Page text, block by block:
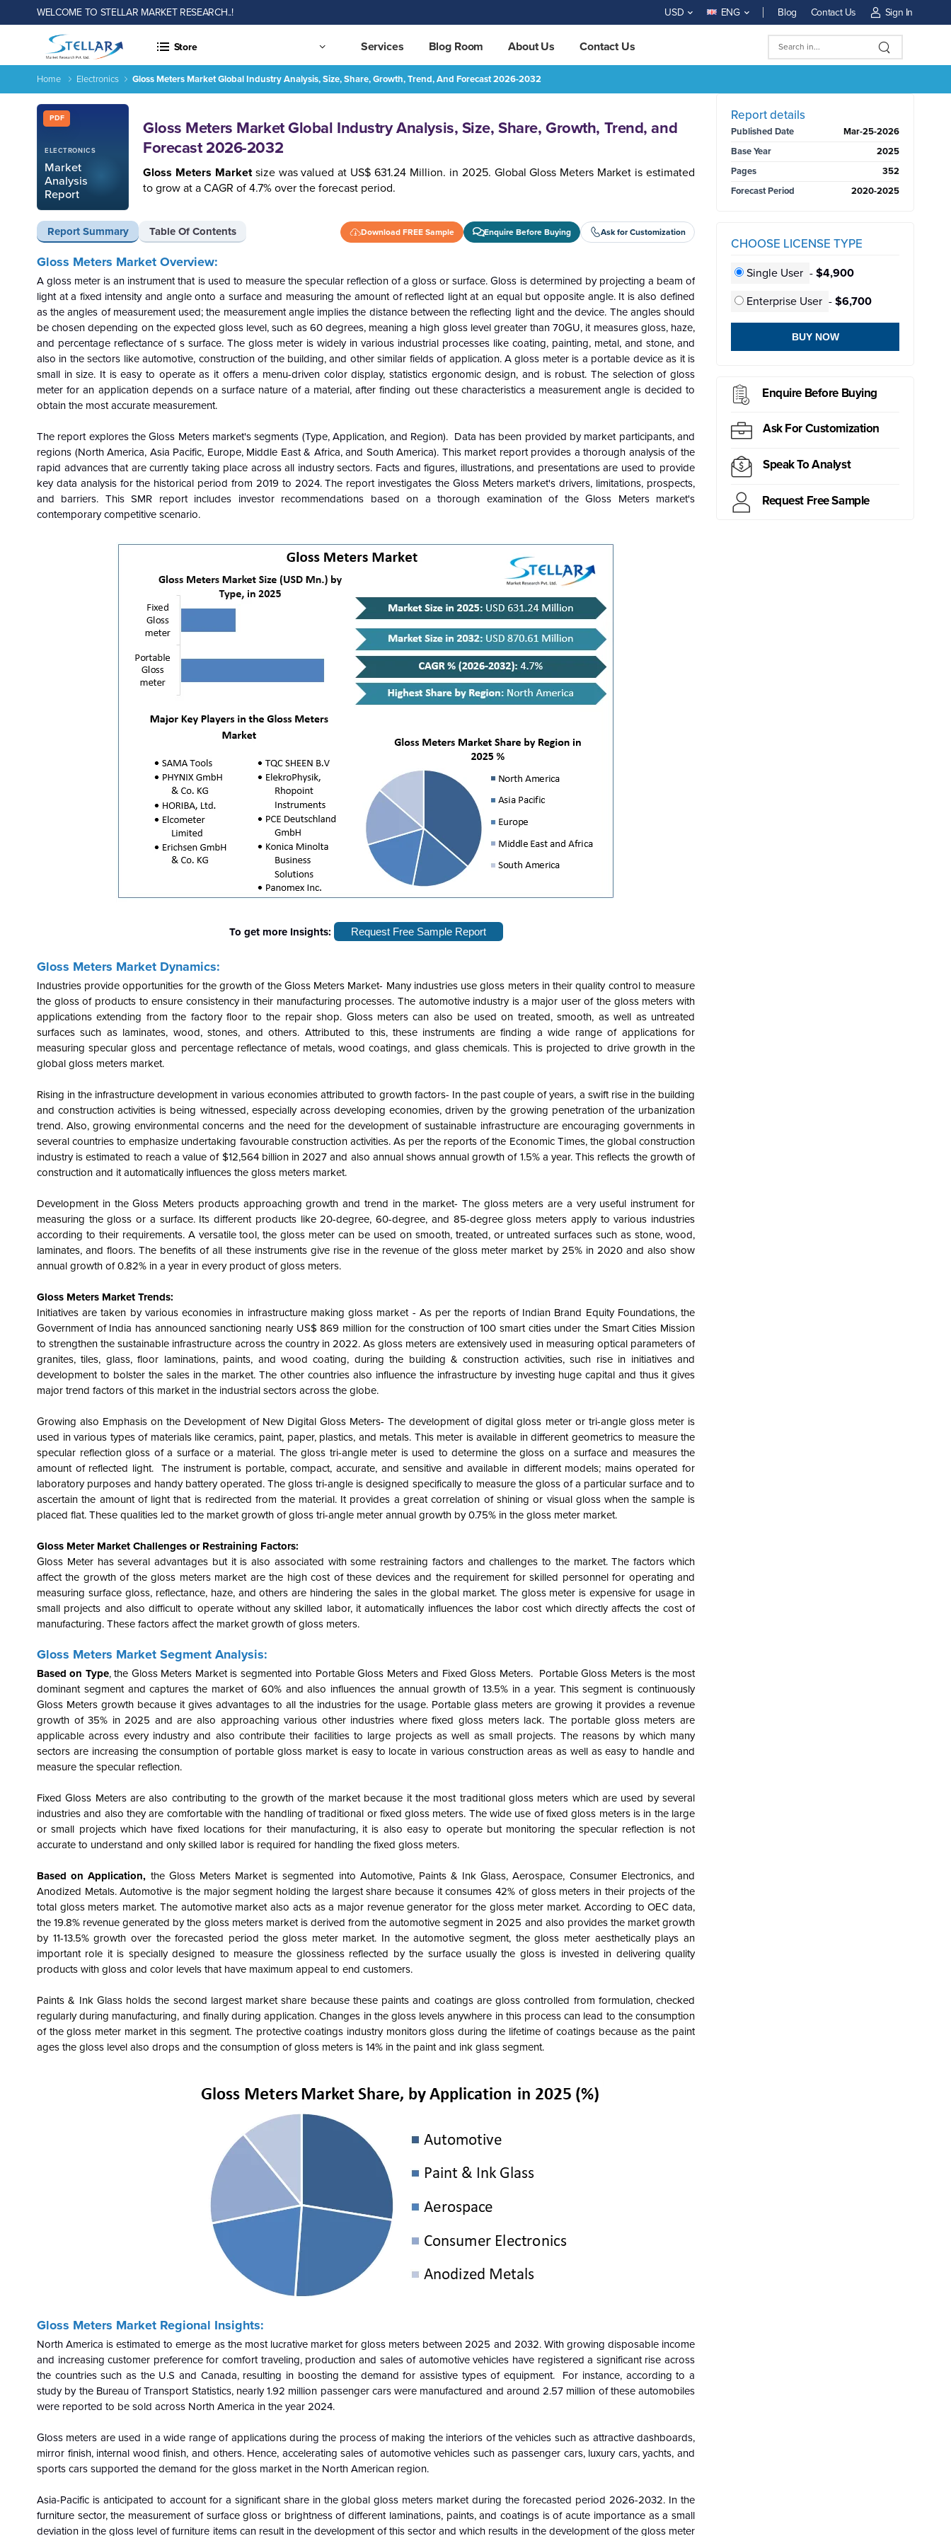
WELCOME TO STELLAR MARKET RESEARCH..! USD ENG Blog Contact Us Sign In
Store Services Blog Room About Us Contact Us
Home Electronics Gloss Meters Market Global Industry Analysis, Size, Share, Growth, Trend, And Forecast 2026-2032
PDF
ELECTRONICS
Market
Analysis
Report
Gloss Meters Market Global Industry Analysis, Size, Share, Growth, Trend, and
Forecast 2026-2032
Gloss Meters Market size was valued at US$ 631.24 Million. in 2025. Global Gloss Meters Market is estimated
to grow at a CAGR of 4.7% over the forecast period.
Report Summary Table Of Contents Download FREE Sample Enquire Before Buying Ask for Customization
Gloss Meters Market Global Industry Analysis, Size, Share, Growth, Trend, and Forecast 2026-2032
Report ID: SMR_661
Gloss Meters Market Overview:
A gloss meter is an instrument that is used to measure the specular reflection of a gloss or surface. Gloss is determined by projecting a beam of
light at a fixed intensity and angle onto a surface and measuring the amount of reflected light at an equal but opposite angle. It is also defined
as the angles of measurement used; the measurement angle implies the distance between the reflecting light and the device. The angles should
be chosen depending on the expected gloss level, such as 60 degrees, meaning a high gloss level greater than 70GU, it measures gloss, haze,
and percentage reflectance of s surface. The gloss meter is widely in various industrial processes like coating, painting, metal, and stone, and
also in the sectors like automotive, construction of the building, and other similar fields of application. A gloss meter is a portable device as it is
small in size. It is easy to operate as it offers a menu-driven color display, statistics ergonomic design, and is robust. The selection of gloss
meter for an application depends on a surface nature of a material, after finding out these characteristics a measurement angle is decided to
obtain the most accurate measurement.
The report explores the Gloss Meters market's segments (Type, Application, and Region). Data has been provided by market participants, and
regions (North America, Asia Pacific, Europe, Middle East & Africa, and South America). This market report provides a thorough analysis of the
rapid advances that are currently taking place across all industry sectors. Facts and figures, illustrations, and presentations are used to provide
key data analysis for the historical period from 2019 to 2024. The report investigates the Gloss Meters market's drivers, limitations, prospects,
and barriers. This SMR report includes investor recommendations based on a thorough examination of the Gloss Meters market's
contemporary competitive scenario.
To get more Insights: Request Free Sample Report
Gloss Meters Market Dynamics:
Industries provide opportunities for the growth of the Gloss Meters Market- Many industries use gloss meters in their quality control to measure
the gloss of products to ensure consistency in their manufacturing processes. The automotive industry is a major user of the gloss meters with
applications extending from the factory floor to the repair shop. Gloss meters can also be used on treated, smooth, as well as untreated
surfaces such as laminates, wood, stones, and others. Attributed to this, these instruments are finding a wide range of applications for
measuring specular gloss and percentage reflectance of metals, wood coatings, and glass chemicals. This is projected to drive growth in the
global gloss meters market.
Rising in the infrastructure development in various economies attributed to growth factors- In the past couple of years, a swift rise in the building
and construction activities is being witnessed, especially across developing economies, driven by the growing penetration of the urbanization
trend. Also, growing environmental concerns and the need for the development of sustainable infrastructure are encouraging governments in
several countries to emphasize undertaking favourable construction activities. As per the reports of the Economic Times, the global construction
industry is estimated to reach a value of $12,564 billion in 2027 and also annual shows annual growth of 1.5% a year. This reflects the growth of
construction and it automatically influences the gloss meters market.
Development in the Gloss Meters products approaching growth and trend in the market- The gloss meters are a very useful instrument for
measuring the gloss or a surface. Its different products like 20-degree, 60-degree, and 85-degree gloss meters apply to various industries
according to their requirements. A versatile tool, the gloss meter can be used on smooth, treated, or untreated surfaces such as stone, wood,
laminates, and floors. The benefits of all these instruments give rise in the revenue of the gloss meter market by 25% in 2020 and also show
annual growth of 0.82% in a year in every product of gloss meters.
Gloss Meters Market Trends:
Initiatives are taken by various economies in infrastructure making gloss market - As per the reports of Indian Brand Equity Foundations, the
Government of India has announced sanctioning nearly US$ 869 million for the construction of 100 smart cities under the Smart Cities Mission
to strengthen the sustainable infrastructure across the country in 2022. As gloss meters are extensively used in measuring optical parameters of
granites, tiles, glass, floor laminations, paints, and wood coating, during the building & construction activities, such rise in initiatives and
development to bolster the sales in the market. The other countries also influence the infrastructure by investing huge capital and thus it gives
major trend factors of this market in the industrial sectors across the globe.
Growing also Emphasis on the Development of New Digital Gloss Meters- The development of digital gloss meter or tri-angle gloss meter is
used in various types of materials like ceramics, paint, paper, plastics, and metals. This meter is available in different geometrics to measure the
specular reflection gloss of a surface or a material. The gloss tri-angle meter is used to determine the gloss on a surface and measures the
amount of reflected light. The instrument is portable, compact, accurate, and sensitive and available in different models; mains operated for
laboratory purposes and handy battery operated. The gloss tri-angle is designed specifically to measure the gloss of a particular surface and to
ascertain the amount of light that is redirected from the material. It provides a great correlation of shining or visual gloss when the sample is
placed flat. These qualities led to the market growth of gloss tri-angle meter annual growth by 0.75% in the gloss meter market.
Gloss Meter Market Challenges or Restraining Factors:
Gloss Meter has several advantages but it is also associated with some restraining factors and challenges to the market. The factors which
affect the growth of the gloss meters market are the high cost of these devices and the requirement for skilled personnel for operating and
measuring surface gloss, reflectance, haze, and others are hindering the sales in the global market. The gloss meter is expensive for usage in
small projects and also difficult to operate without any skilled labor, it automatically influences the labor cost which directly affects the cost of
manufacturing. These factors affect the market growth of gloss meters.
Gloss Meters Market Segment Analysis:
Based on Type, the Gloss Meters Market is segmented into Portable Gloss Meters and Fixed Gloss Meters. Portable Gloss Meters is the most
dominant segment and captures the market of 60% and also influences the annual growth of 13.5% in a year. This segment is continuously
Gloss Meters growth because it gives advantages to all the industries for the usage. Portable glass meters are growing it provides a revenue
growth of 35% in 2025 and are also approaching various other industries where fixed gloss meters lack. The portable gloss meters are
applicable across every industry and also contribute their facilities to large projects as well as small projects. The reasons by which many
sectors are increasing the consumption of portable gloss market is easy to locate in various construction areas as well as easy to handle and
measure the specular reflection.
Fixed Gloss Meters are also contributing to the growth of the market because it the most traditional gloss meters which are used by several
industries and also they are comfortable with the handling of traditional or fixed gloss meters. The wide use of fixed gloss meters is in the large
or small projects which have fixed locations for their manufacturing, it is also easy to operate but monitoring the specular reflection is not
accurate to understand and only skilled labor is required for handling the fixed gloss meters.
Based on Application, the Gloss Meters Market is segmented into Automotive, Paints & Ink Glass, Aerospace, Consumer Electronics, and
Anodized Metals. Automotive is the major segment holding the largest share because it consumes 42% of gloss meters in their projects of the
total gloss meters market. The automotive market also acts as a major revenue generator for the gloss meter market. According to OEC data,
the 19.8% revenue generated by the gloss meters market is derived from the automotive segment in 2025 and also provides the market growth
by 11-13.5% growth over the forecasted period the gloss meter market. In the automotive segment, the gloss meter aesthetically plays an
important role it is specially designed to measure the glossiness reflected by the surface usually the gloss is invested in delivering quality
products with gloss and color levels that have maximum appeal to end customers.
Paints & Ink Glass holds the second largest market share because these paints and coatings are gloss controlled from formulation, checked
regularly during manufacturing, and finally during application. Changes in the gloss levels anywhere in this process can lead to the consumption
of the gloss meter market in this segment. The protective coatings industry monitors gloss during the lifetime of coatings because as the paint
ages the gloss level also drops and the consumption of gloss meters is 14% in the paint and ink glass segment.
Gloss Meters Market Regional Insights:
North America is estimated to emerge as the most lucrative market for gloss meters between 2025 and 2032. With growing disposable income
and increasing customer preference for comfort traveling, production and sales of automotive vehicles have registered a significant rise across
the countries such as the U.S and Canada, resulting in boosting the demand for assistive types of equipment. For instance, according to a
study by the Bureau of Transport Statistics, nearly 1.92 million passenger cars were manufactured and around 2.57 million of these automobiles
were reported to be sold across North America in the year 2024.
Gloss meters are used in a wide range of applications during the process of making the interiors of the vehicles such as attractive dashboards,
mirror finish, internal wood finish, and others. Hence, accelerating sales of automotive vehicles such as passenger cars, luxury cars, yachts, and
sports cars supported the demand for the gloss market in the North American region.
Asia-Pacific is anticipated to account for a significant share in the global gloss meters market during the forecasted period 2026-2032. In the
furniture sector, the measurement of surface gloss or brightness of different laminations, paints, and coatings is of acute importance as a small
deviation in the gloss level of furniture items can result in the development of this sector and which results in the development of the gloss meter
Report details
Published Date
Mar-25-2026
Base Year
2025
Pages
352
Forecast Period
2020-2025
CHOOSE LICENSE TYPE
Single User - $4,900
Enterprise User - $6,700
BUY NOW
Enquire Before Buying
Ask For Customization
Speak To Analyst
Request Free Sample